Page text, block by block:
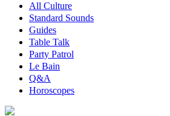
All Culture
Standard Sounds
Guides
Table Talk
Party Patrol
Le Bain
Q&A
Horoscopes